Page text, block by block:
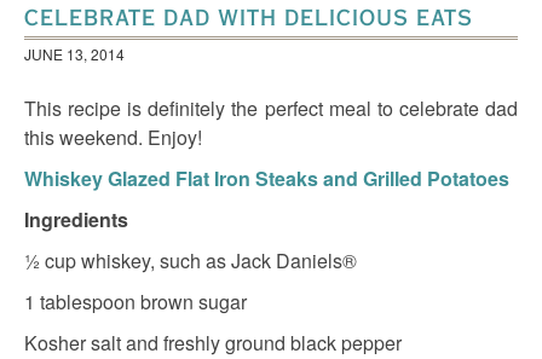
CELEBRATE DAD WITH DELICIOUS EATS
JUNE 13, 2014
This recipe is definitely the perfect meal to celebrate dad
this weekend. Enjoy!
Whiskey Glazed Flat Iron Steaks and Grilled Potatoes
Ingredients
½ cup whiskey, such as Jack Daniels®
1 tablespoon brown sugar
Kosher salt and freshly ground black pepper